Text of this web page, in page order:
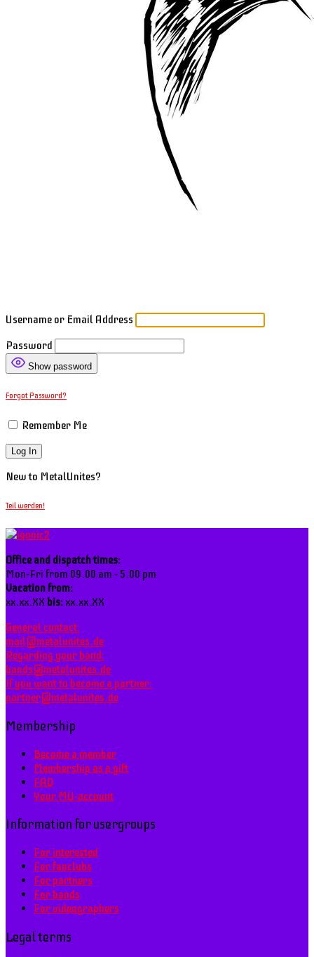
Username or Email Address
Password
Show password
Forgot Password?
Remember Me
New to MetalUnites?
Teil werden!
Office and dispatch times:
Mon-Fri from 09.00 am - 5.00 pm
Vacation from:
xx.xx.XX bis: xx.xx.XX
General contact:
mail@metalunites.de
Regarding your band:
bands@metalunites.de
If you want to become a partner:
partner@metalunites.de
Membership
Become a member
Membership as a gift
FAQ
Your MU-account
Information for usergroups
For interested
For fanclubs
For partners
For bands
For videographers
Legal terms